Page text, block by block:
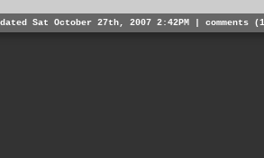
Sat October 27th, 2007 2:42PM | comments